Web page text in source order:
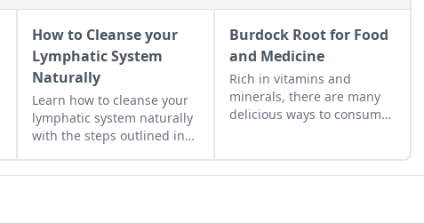
How to Cleanse your
Lymphatic System
Naturally
Learn how to cleanse your
lymphatic system naturally
with the steps outlined in
cleanse recipe. Taking care
Burdock Root for Food
and Medicine
Rich in vitamins and
minerals, there are many
delicious ways to consume